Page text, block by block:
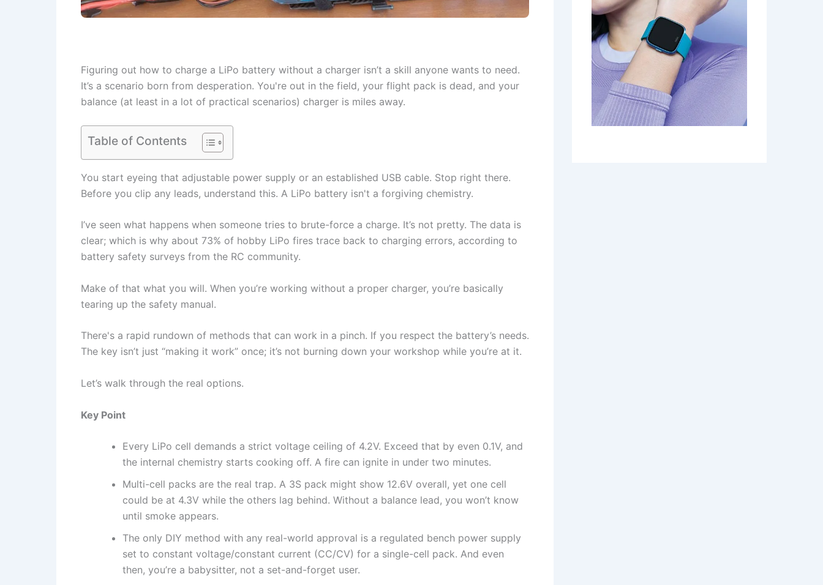
Figuring out how to charge a LiPo battery without a charger isn’t a skill anyone wants to need.
It’s a scenario born from desperation. You're out in the field, your flight pack is dead, and your
balance (at least in a lot of practical scenarios) charger is miles away.
Table of Contents
You start eyeing that adjustable power supply or an established USB cable. Stop right there.
Before you clip any leads, understand this. A LiPo battery isn't a forgiving chemistry.
I’ve seen what happens when someone tries to brute-force a charge. It’s not pretty. The data is
clear; which is why about 73% of hobby LiPo fires trace back to charging errors, according to
battery safety surveys from the RC community.
Make of that what you will. When you’re working without a proper charger, you’re basically
tearing up the safety manual.
There's a rapid rundown of methods that can work in a pinch. If you respect the battery’s needs.
The key isn’t just “making it work” once; it’s not burning down your workshop while you’re at it.
Let’s walk through the real options.
Key Point
Every LiPo cell demands a strict voltage ceiling of 4.2V. Exceed that by even 0.1V, and
the internal chemistry starts cooking off. A fire can ignite in under two minutes.
Multi-cell packs are the real trap. A 3S pack might show 12.6V overall, yet one cell
could be at 4.3V while the others lag behind. Without a balance lead, you won’t know
until smoke appears.
The only DIY method with any real-world approval is a regulated bench power supply
set to constant voltage/constant current (CC/CV) for a single-cell pack. And even
then, you’re a babysitter, not a set-and-forget user.